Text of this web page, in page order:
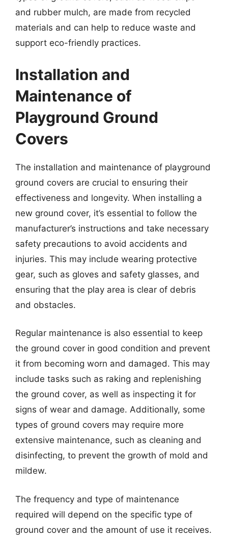
and rubber mulch, are made from recycled
materials and can help to reduce waste and
support eco-friendly practices.
Installation and
Maintenance of
Playground Ground
Covers
The installation and maintenance of playground
ground covers are crucial to ensuring their
effectiveness and longevity. When installing a
new ground cover, it’s essential to follow the
manufacturer’s instructions and take necessary
safety precautions to avoid accidents and
injuries. This may include wearing protective
gear, such as gloves and safety glasses, and
ensuring that the play area is clear of debris
and obstacles.
Regular maintenance is also essential to keep
the ground cover in good condition and prevent
it from becoming worn and damaged. This may
include tasks such as raking and replenishing
the ground cover, as well as inspecting it for
signs of wear and damage. Additionally, some
types of ground covers may require more
extensive maintenance, such as cleaning and
disinfecting, to prevent the growth of mold and
mildew.
The frequency and type of maintenance
required will depend on the specific type of
ground cover and the amount of use it receives.